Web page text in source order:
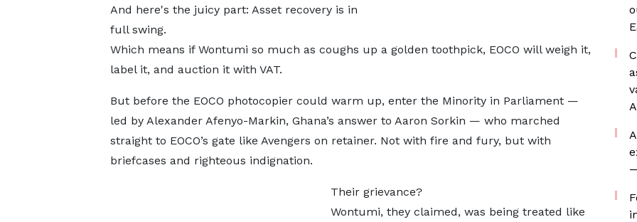
And here's the juicy part: Asset recovery is in
full swing.
Which means if Wontumi so much as coughs up a golden toothpick, EOCO will weigh it,
label it, and auction it with VAT.
But before the EOCO photocopier could warm up, enter the Minority in Parliament —
led by Alexander Afenyo-Markin, Ghana’s answer to Aaron Sorkin — who marched
straight to EOCO’s gate like Avengers on retainer. Not with fire and fury, but with
briefcases and righteous indignation.
Their grievance?
Wontumi, they claimed, was being treated like